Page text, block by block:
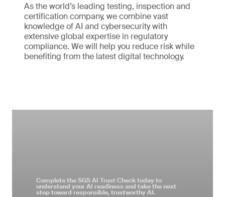
As the world’s leading testing, inspection and
certification company, we combine vast
knowledge of AI and cybersecurity with
extensive global expertise in regulatory
compliance. We will help you reduce risk while
benefiting from the latest digital technology.
Complete the SGS AI Trust Check today to
understand your AI readiness and take the next
step toward responsible, trustworthy AI.